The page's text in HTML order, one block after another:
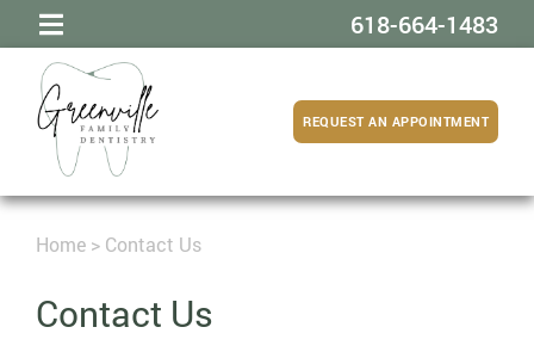
618-664-1483
REQUEST AN APPOINTMENT
Home > Contact Us
Contact Us